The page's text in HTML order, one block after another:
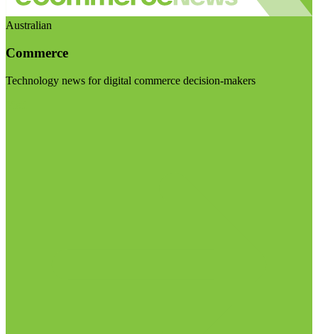
Australian
Commerce
Technology news for digital commerce decision-makers